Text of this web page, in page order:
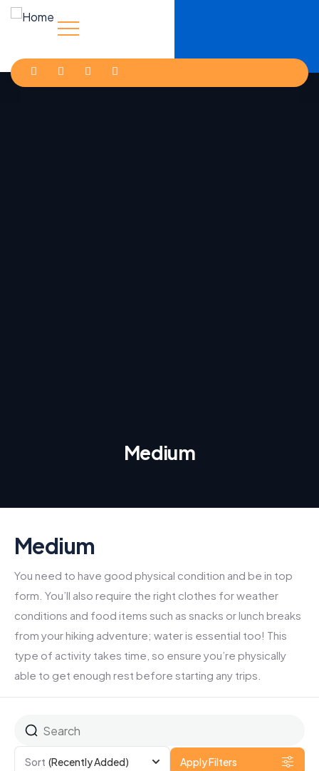
Medium
Medium
You need to have good physical condition and be in top
form. You’ll also require the right clothes for weather
conditions and food items such as snacks or lunch breaks
from your hiking adventure; water is essential too! This
type of activity takes time, so ensure you’re physically
able to get enough rest before starting any trips.
Sort (Recently Added) Apply Filters